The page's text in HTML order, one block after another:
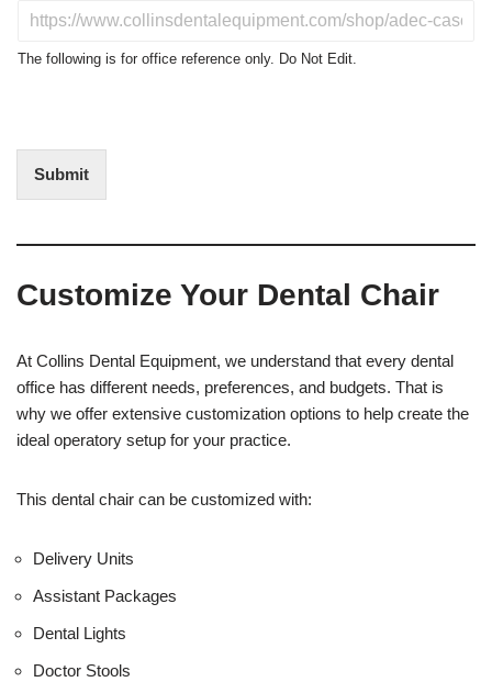
t
r
s
N
f
i
U
s
The following is for office reference only. Do Not Edit.
Submit
Customize Your Dental Chair
At Collins Dental Equipment, we understand that every dental
office has different needs, preferences, and budgets. That is
why we offer extensive customization options to help create the
ideal operatory setup for your practice.
This dental chair can be customized with:
Delivery Units
Assistant Packages
Dental Lights
Doctor Stools